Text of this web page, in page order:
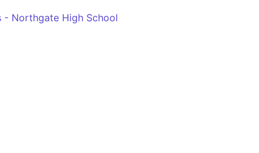
- Northgate High School